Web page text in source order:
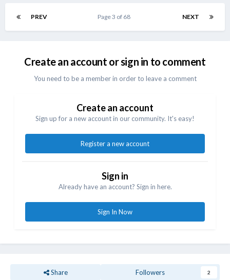
PREV NEXT
Page 3 of 68
Create an account or sign in to comment
You need to be a member in order to leave a comment
Create an account
Sign up for a new account in our community. It's easy!
Register a new account
Sign in
Already have an account? Sign in here.
Sign In Now
Share Followers 2